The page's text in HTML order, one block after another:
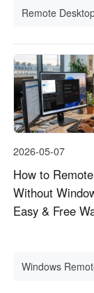
Remote
2026-05-07
How to
Without
Easy & Free
Windows